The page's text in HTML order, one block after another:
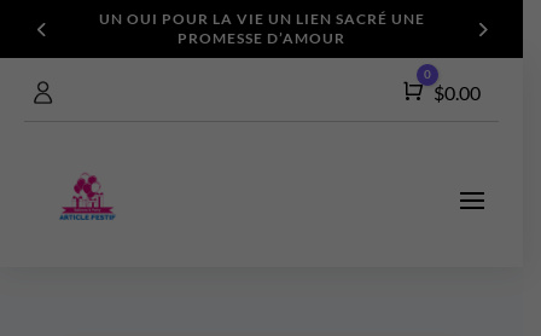
UN OUI POUR LA VIE UN LIEN SACRÉ UNE
PROMESSE D’AMOUR
Cart
0
$0.00